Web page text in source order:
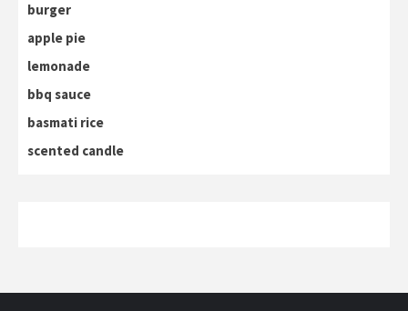
burger
apple pie
lemonade
bbq sauce
basmati rice
scented candle